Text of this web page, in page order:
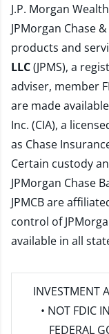
J.P. Morgan
JPMorgan Chase
products and
LLC(JPMS), a
adviser, member
are made
Inc. (CIA), a
as Chase
Certain custody
JPMorgan Chase
JPMCB are
control of
available in all
INVESTMENT
• NOT FDIC
FEDERAL